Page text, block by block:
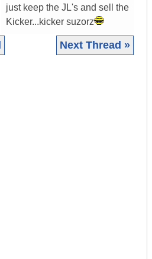
just keep the JL's and sell the
Kicker...kicker suzorz
Next Thread »